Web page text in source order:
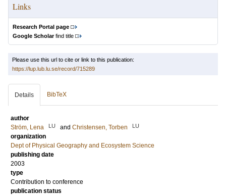
Links
Research Portal page
Google Scholarfind title
Please use this url to cite or link to this publication:
https://lup.lub.lu.se/record/715289
Details BibTeX
author
Ström, Lena
LU and Christensen, Torben LU
organization
Dept of Physical Geography and Ecosystem Science
publishing date
2003
type
Contribution to conference
publication status